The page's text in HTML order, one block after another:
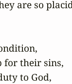
are so
for their sins,
to God,